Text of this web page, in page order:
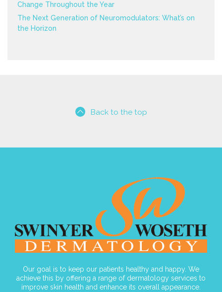
Change Throughout the Year
The Next Generation of Neuromodulators: What’s on
the Horizon
Back to the top
Our goal is to keep our patients healthy and happy. We
achieve this by offering a range of dermatology services to
improve skin health and enhance its overall appearance.